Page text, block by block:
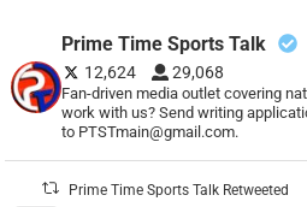
Prime Time Sports Talk
12,624 29,068
Fan-driven media outlet covering
work with us? Send writing
to PTSTmain@gmail.com.
Prime Time Sports Talk Retweeted